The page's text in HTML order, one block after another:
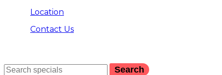
Location
Contact Us
Search